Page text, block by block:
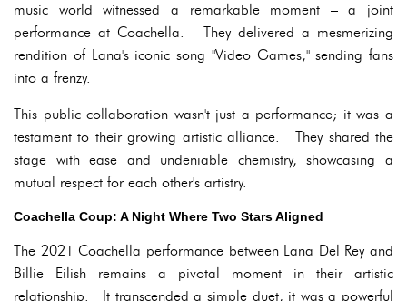
music world witnessed a remarkable moment – a joint
performance at Coachella. They delivered a mesmerizing
rendition of Lana's iconic song "Video Games," sending fans
into a frenzy.
This public collaboration wasn't just a performance; it was a
testament to their growing artistic alliance. They shared the
stage with ease and undeniable chemistry, showcasing a
mutual respect for each other's artistry.
Coachella Coup: A Night Where Two Stars Aligned
The 2021 Coachella performance between Lana Del Rey and
Billie Eilish remains a pivotal moment in their artistic
relationship. It transcended a simple duet; it was a powerful